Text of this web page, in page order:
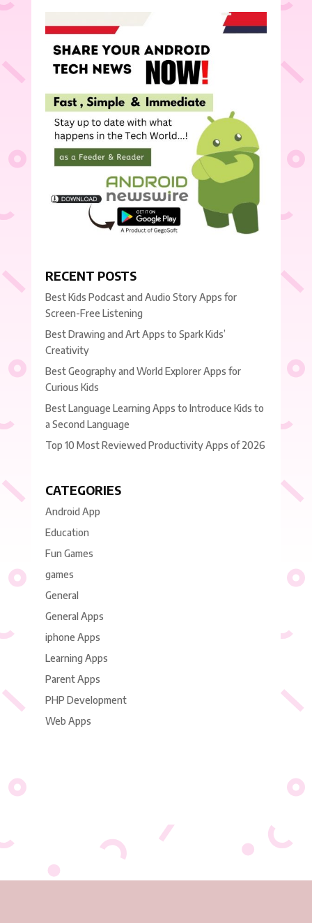
RECENT POSTS
Best Kids Podcast and Audio Story Apps for
Screen-Free Listening
Best Drawing and Art Apps to Spark Kids’
Creativity
Best Geography and World Explorer Apps for
Curious Kids
Best Language Learning Apps to Introduce Kids to
a Second Language
Top 10 Most Reviewed Productivity Apps of 2026
CATEGORIES
Android App
Education
Fun Games
games
General
General Apps
iphone Apps
Learning Apps
Parent Apps
PHP Development
Web Apps